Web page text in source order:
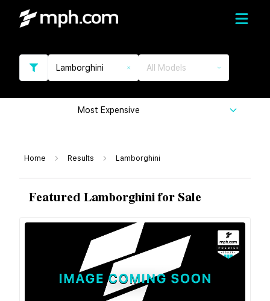
Lamborghini All Models
Most Expensive
Home Results Lamborghini
Featured Lamborghini for Sale